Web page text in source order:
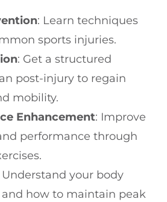
: Learn techniques
sports injuries.
: Get a structured
post-injury to regain
mobility.
Enhancement: Improve
performance through
Understand your body
how to maintain peak